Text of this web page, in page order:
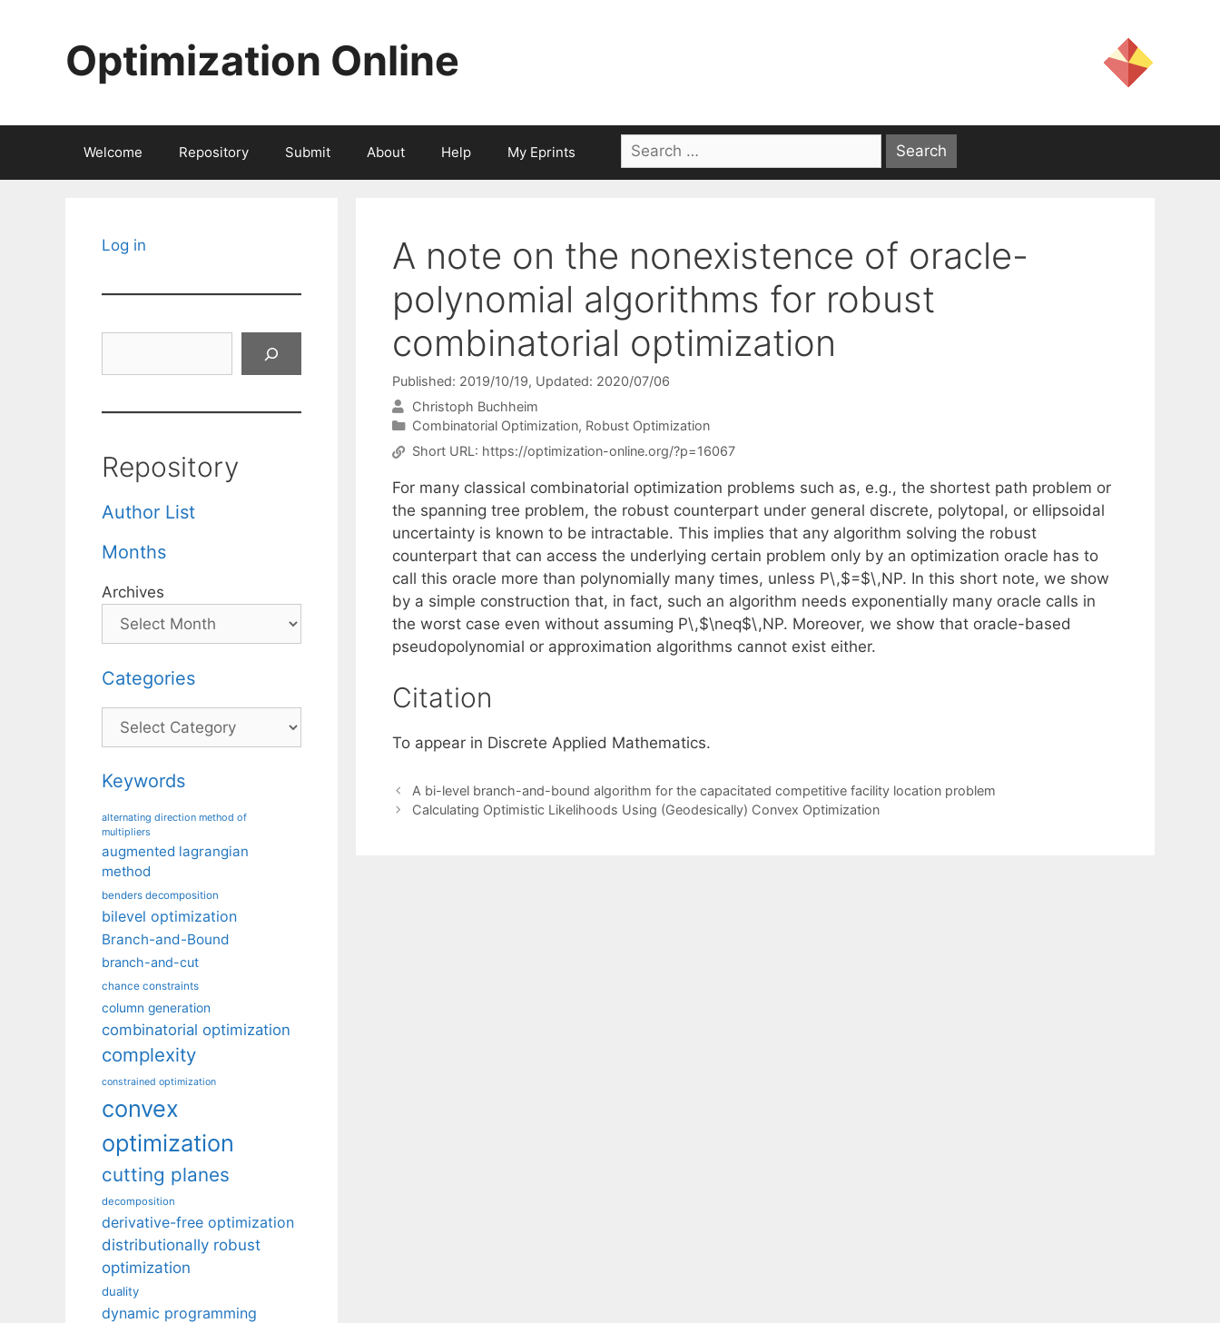
Optimization Online
Welcome Repository Submit About Help My Eprints
Search
for:
A note on the nonexistence of oracle-
polynomial algorithms for robust
combinatorial optimization
Published: 2019/10/19, Updated: 2020/07/06
Christoph Buchheim
Categories
Combinatorial Optimization, Robust Optimization
Short URL: https://optimization-online.org/?p=16067
For many classical combinatorial optimization problems such as, e.g., the shortest path problem or
the spanning tree problem, the robust counterpart under general discrete, polytopal, or ellipsoidal
uncertainty is known to be intractable. This implies that any algorithm solving the robust
counterpart that can access the underlying certain problem only by an optimization oracle has to
call this oracle more than polynomially many times, unless P\,$=$\,NP. In this short note, we show
by a simple construction that, in fact, such an algorithm needs exponentially many oracle calls in
the worst case even without assuming P\,$\neq$\,NP. Moreover, we show that oracle-based
pseudopolynomial or approximation algorithms cannot exist either.
Citation
To appear in Discrete Applied Mathematics.
A bi-level branch-and-bound algorithm for the capacitated competitive facility location problem
Calculating Optimistic Likelihoods Using (Geodesically) Convex Optimization
Log in
Repository
Author List
Months
Archives
Categories
Categories
Keywords
alternating direction method of
multipliers
augmented lagrangian
method
benders decomposition
bilevel optimization
Branch-and-Bound
branch-and-cut
chance constraints
column generation
combinatorial optimization
complexity
constrained optimization
convex
optimization
cutting planes
decomposition
derivative-free optimization
distributionally robust
optimization
duality
dynamic programming